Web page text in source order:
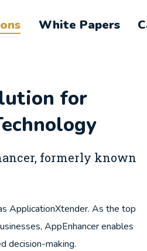
White Papers
for
formerly known
ApplicationXtender. As the top
AppEnhancer enables
decision-making.